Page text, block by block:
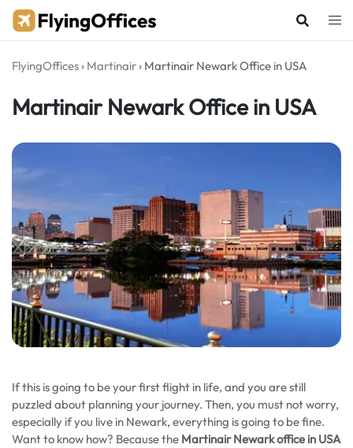
Skip
FlyingOffices › Martinair › Martinair Newark Office in USA
Martinair Newark Office in USA
If this is going to be your first flight in life, and you are still
puzzled about planning your journey. Then, you must not worry,
especially if you live in Newark, everything is going to be fine.
Want to know how? Because the Martinair Newark office in USA